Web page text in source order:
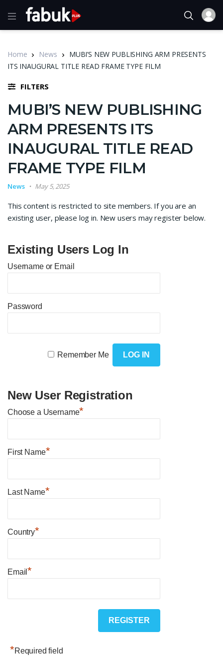
Home News
MUBI’S NEW PUBLISHING ARM PRESENTS
ITS INAUGURAL TITLE READ FRAME TYPE FILM
FILTERS
MUBI’S NEW PUBLISHING
ARM PRESENTS ITS
INAUGURAL TITLE READ
FRAME TYPE FILM
News May 5, 2025
This content is restricted to site members. If you are an
existing user, please log in. New users may register below.
Existing Users Log In
Username or Email
Password
Remember Me
New User Registration
Choose a Username*
First Name*
Last Name*
Country*
Email*
*Required field